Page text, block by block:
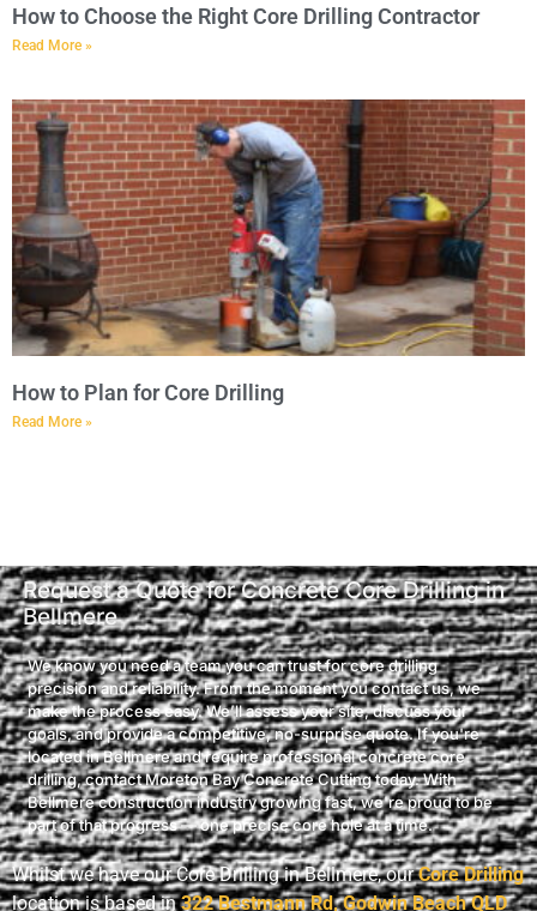
How to Choose the Right Core Drilling Contractor
Read More »
How to Plan for Core Drilling
Read More »
Request a Quote for Concrete Core Drilling in
Bellmere
We know you need a team you can trust for core drilling
precision and reliability. From the moment you contact us, we
make the process easy. We’ll assess your site, discuss your
goals, and provide a competitive, no-surprise quote. If you're
located in Bellmere and require professional concrete core
drilling, contact Moreton Bay Concrete Cutting today. With
Bellmere construction industry growing fast, we're proud to be
part of that progress — one precise core hole at a time.
Whilst we have our Core Drilling in Bellmere, ourCore Drilling
location is based in322 Bestmann Rd, Godwin Beach QLD